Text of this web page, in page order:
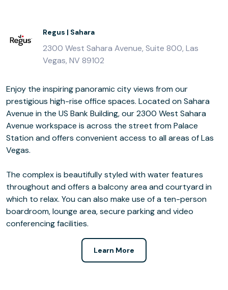
Regus | Sahara
2300 West Sahara Avenue, Suite 800, Las
Vegas, NV 89102
Enjoy the inspiring panoramic city views from our
prestigious high-rise office spaces. Located on Sahara
Avenue in the US Bank Building, our 2300 West Sahara
Avenue workspace is across the street from Palace
Station and offers convenient access to all areas of Las
Vegas.
The complex is beautifully styled with water features
throughout and offers a balcony area and courtyard in
which to relax. You can also make use of a ten-person
boardroom, lounge area, secure parking and video
conferencing facilities.
Learn More